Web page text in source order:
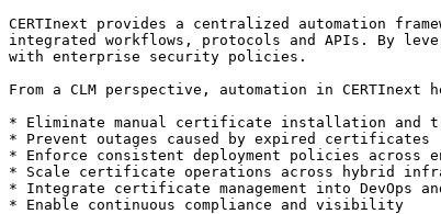
CERTInext provides a centralized automation
integrated workflows, protocols and APIs. By
with enterprise security policies.
From a CLM perspective, automation in CERTInext
* Eliminate manual certificate installation and
* Prevent outages caused by expired certificates
* Enforce consistent deployment policies across
* Scale certificate operations across hybrid
* Integrate certificate management into DevOps
* Enable continuous compliance and visibility